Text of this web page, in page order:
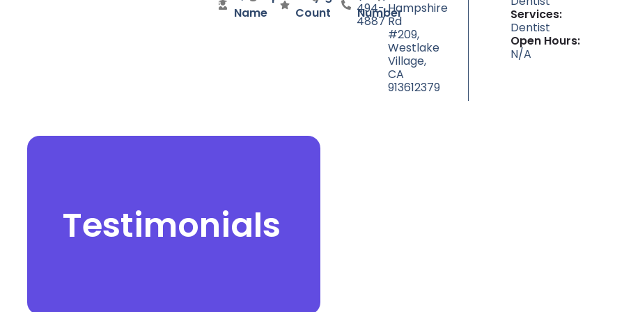
Name
Count
Number
494-
4887
Hampshire
Rd
#209,
Westlake
Village,
CA
913612379
Services:
Dentist
Open Hours:
N/A
Testimonials